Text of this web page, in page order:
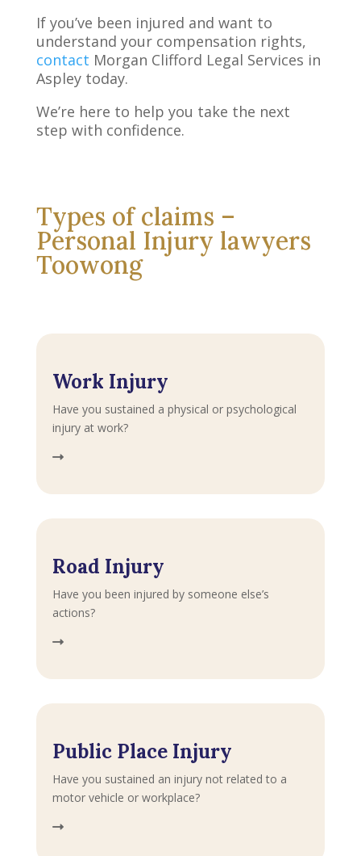
If you’ve been injured and want to
understand your compensation rights,
contact Morgan Clifford Legal Services in
Aspley today.
We’re here to help you take the next
step with confidence.
Types of claims –
Personal Injury lawyers
Toowong
Work Injury
Have you sustained a physical or psychological
injury at work?
Road Injury
Have you been injured by someone else’s
actions?
Public Place Injury
Have you sustained an injury not related to a
motor vehicle or workplace?